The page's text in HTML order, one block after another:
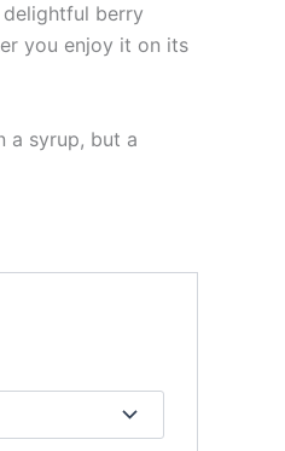
delightful berry
you enjoy it on its
a syrup, but a